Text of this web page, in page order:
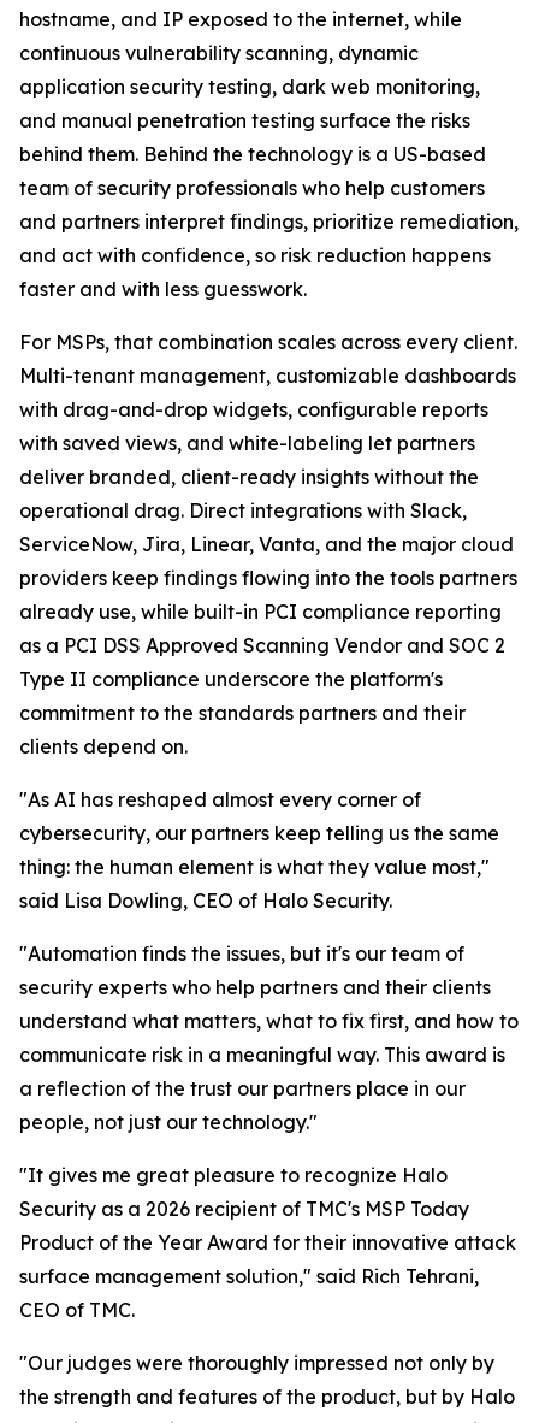
hostname, and IP exposed to the internet, while
continuous vulnerability scanning, dynamic
application security testing, dark web monitoring,
and manual penetration testing surface the risks
behind them. Behind the technology is a US-based
team of security professionals who help customers
and partners interpret findings, prioritize remediation,
and act with confidence, so risk reduction happens
faster and with less guesswork.
For MSPs, that combination scales across every client.
Multi-tenant management, customizable dashboards
with drag-and-drop widgets, configurable reports
with saved views, and white-labeling let partners
deliver branded, client-ready insights without the
operational drag. Direct integrations with Slack,
ServiceNow, Jira, Linear, Vanta, and the major cloud
providers keep findings flowing into the tools partners
already use, while built-in PCI compliance reporting
as a PCI DSS Approved Scanning Vendor and SOC 2
Type II compliance underscore the platform's
commitment to the standards partners and their
clients depend on.
"As AI has reshaped almost every corner of
cybersecurity, our partners keep telling us the same
thing: the human element is what they value most,"
said Lisa Dowling, CEO of Halo Security.
"Automation finds the issues, but it's our team of
security experts who help partners and their clients
understand what matters, what to fix first, and how to
communicate risk in a meaningful way. This award is
a reflection of the trust our partners place in our
people, not just our technology."
"It gives me great pleasure to recognize Halo
Security as a 2026 recipient of TMC's MSP Today
Product of the Year Award for their innovative attack
surface management solution," said Rich Tehrani,
CEO of TMC.
"Our judges were thoroughly impressed not only by
the strength and features of the product, but by Halo